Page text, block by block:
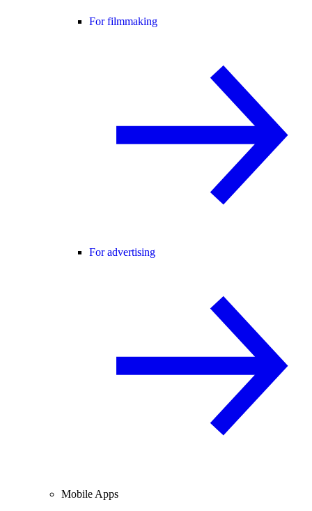
For filmmaking
For advertising
Mobile Apps